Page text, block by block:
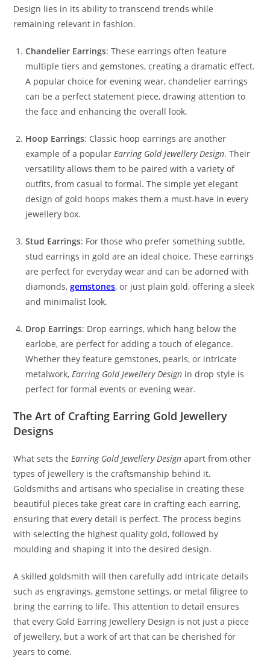
Design lies in its ability to transcend trends while
remaining relevant in fashion.
Chandelier Earrings: These earrings often feature
multiple tiers and gemstones, creating a dramatic effect.
A popular choice for evening wear, chandelier earrings
can be a perfect statement piece, drawing attention to
the face and enhancing the overall look.
Hoop Earrings: Classic hoop earrings are another
example of a popularEarring Gold Jewellery Design. Their
versatility allows them to be paired with a variety of
outfits, from casual to formal. The simple yet elegant
design of gold hoops makes them a must-have in every
jewellery box.
Stud Earrings: For those who prefer something subtle,
stud earrings in gold are an ideal choice. These earrings
are perfect for everyday wear and can be adorned with
diamonds,gemstones, or just plain gold, offering a sleek
and minimalist look.
Drop Earrings: Drop earrings, which hang below the
earlobe, are perfect for adding a touch of elegance.
Whether they feature gemstones, pearls, or intricate
metalwork,Earring Gold Jewellery Design in drop style is
perfect for formal events or evening wear.
The Art of Crafting Earring Gold Jewellery
Designs
What sets theEarring Gold Jewellery Design apart from other
types of jewellery is the craftsmanship behind it.
Goldsmiths and artisans who specialise in creating these
beautiful pieces take great care in crafting each earring,
ensuring that every detail is perfect. The process begins
with selecting the highest quality gold, followed by
moulding and shaping it into the desired design.
A skilled goldsmith will then carefully add intricate details
such as engravings, gemstone settings, or metal filigree to
bring the earring to life. This attention to detail ensures
that every Gold Earring Jewellery Design is not just a piece
of jewellery, but a work of art that can be cherished for
years to come.